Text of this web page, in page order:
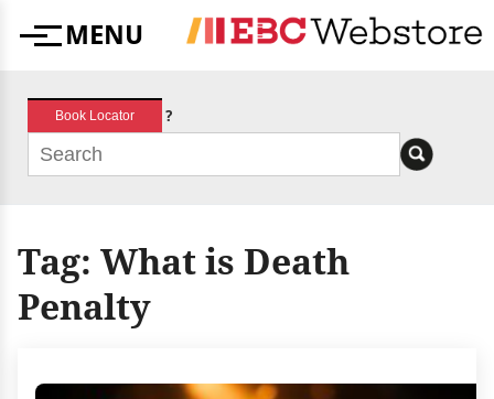
MenuMENU
Book Locator ?
Tag: What is Death
Penalty